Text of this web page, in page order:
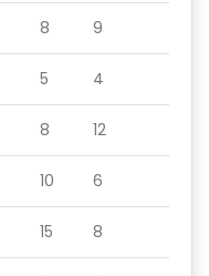
8 9
5 4
8 12
10 6
15 8